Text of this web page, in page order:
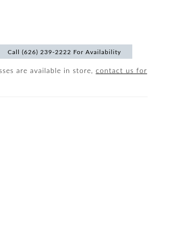
Call (626) 239‑2222 For Availability
are available in store,contact us for